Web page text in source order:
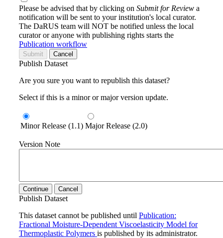
Please be advised that by clicking on Submit for Review a
notification will be sent to your institution's local curator.
The DaRUS team will NOT be notified unless the local
curator or anyone with publishing rights starts the
Publication workflow
Submit Cancel
Publish Dataset
Are you sure you want to republish this dataset?
Select if this is a minor or major version update.
Minor Release (1.1) Major Release (2.0)
Version Note
Continue Cancel
Publish Dataset
This dataset cannot be published until Publication:
Fractional Moisture-Dependent Viscoelasticity Model for
Thermoplastic Polymers is published by its administrator.